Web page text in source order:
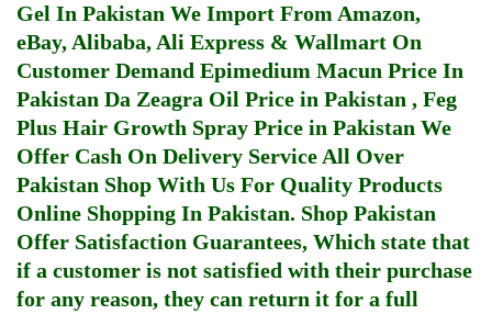
Gel In Pakistan We Import From Amazon,
eBay, Alibaba, Ali Express & Wallmart On
Customer Demand Epimedium Macun Price In
Pakistan Da Zeagra Oil Price in Pakistan , Feg
Plus Hair Growth Spray Price in Pakistan We
Offer Cash On Delivery Service All Over
Pakistan Shop With Us For Quality Products
Online Shopping In Pakistan. Shop Pakistan
Offer Satisfaction Guarantees, Which state that
if a customer is not satisfied with their purchase
for any reason, they can return it for a full